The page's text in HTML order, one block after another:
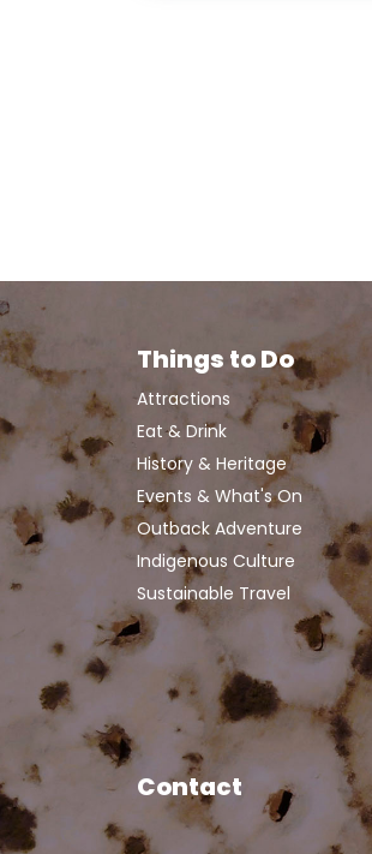
Things to Do
Attractions
Eat & Drink
History & Heritage
Events & What's On
Outback Adventure
Indigenous Culture
Sustainable Travel
Contact